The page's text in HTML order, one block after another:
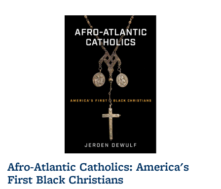
Afro-Atlantic Catholics: America's
First Black Christians